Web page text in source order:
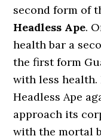
second form of
Headless Ape.
health bar a
the first form
with less
Headless Ape
approach its
with the mortal